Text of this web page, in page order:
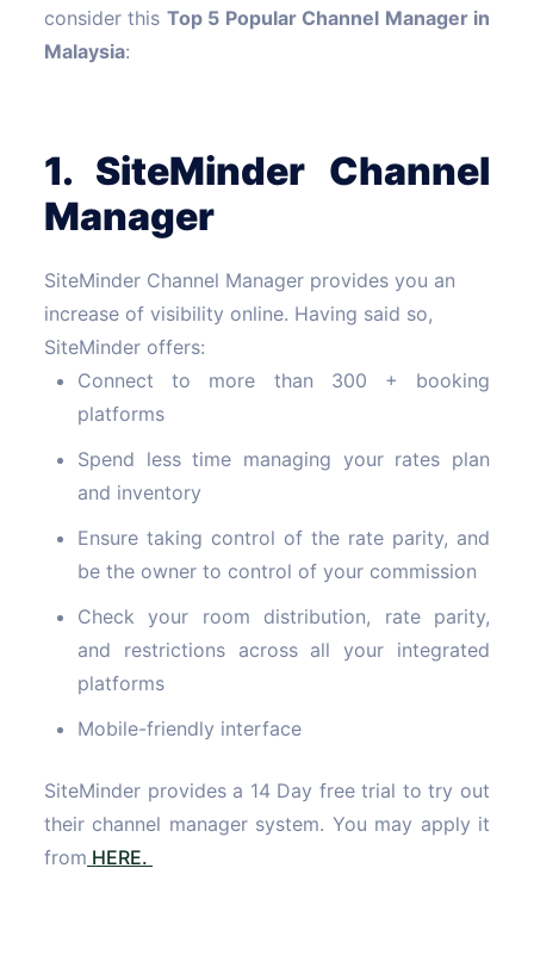
consider this Top 5 Popular Channel Manager in
Malaysia:
1. SiteMinder Channel
Manager
SiteMinder Channel Manager provides you an
increase of visibility online. Having said so,
SiteMinder offers:
Connect to more than 300 + booking
platforms
Spend less time managing your rates plan
and inventory
Ensure taking control of the rate parity, and
be the owner to control of your commission
Check your room distribution, rate parity,
and restrictions across all your integrated
platforms
Mobile-friendly interface
SiteMinder provides a 14 Day free trial to try out
their channel manager system. You may apply it
from HERE.